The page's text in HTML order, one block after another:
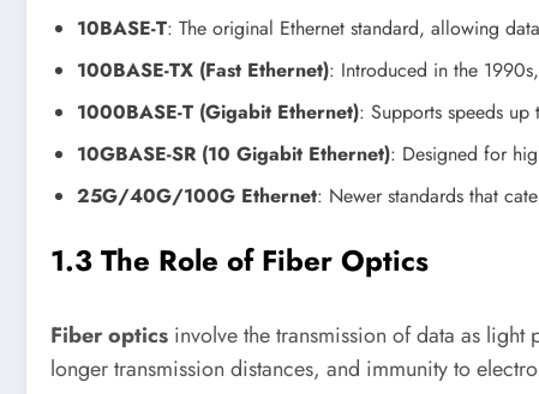
10BASE-T: The original Ethernet standard, allowing
100BASE-TX (Fast Ethernet): Introduced in the
1000BASE-T (Gigabit Ethernet): Supports speeds
10GBASE-SR (10 Gigabit Ethernet): Designed for
25G/40G/100G Ethernet: Newer standards that
1.3 The Role of Fiber Optics
Fiber optics involve the transmission of data as
longer transmission distances, and immunity to